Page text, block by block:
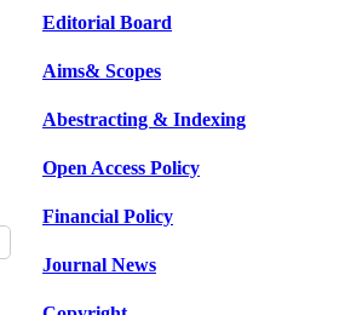
Editorial Board
Aims& Scopes
Abestracting & Indexing
Open Access Policy
Financial Policy
Journal News